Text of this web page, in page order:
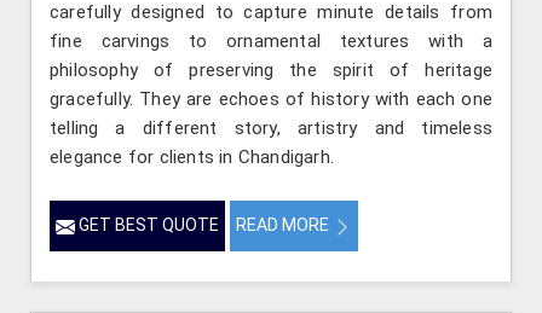
carefully designed to capture minute details from
fine carvings to ornamental textures with a
philosophy of preserving the spirit of heritage
gracefully. They are echoes of history with each one
telling a different story, artistry and timeless
elegance for clients in Chandigarh.
GET BEST QUOTE READ MORE